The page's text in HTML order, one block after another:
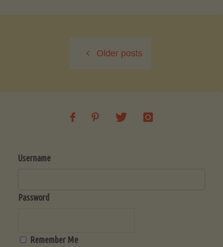
Chicken
Older posts
Username
Password
Remember Me